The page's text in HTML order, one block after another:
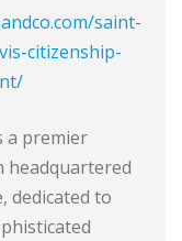
saint-
citizenship-
a premier
headquartered
dedicated to